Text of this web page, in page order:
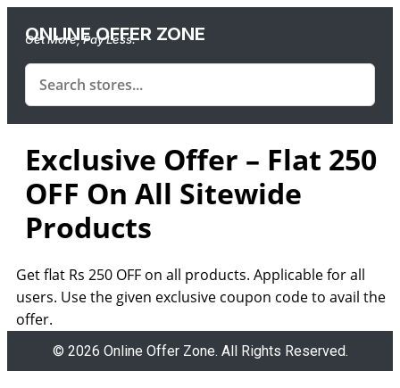
ONLINE OFFER ZONE
Get More, Pay Less.
Exclusive Offer – Flat 250
OFF On All Sitewide
Products
Get flat Rs 250 OFF on all products. Applicable for all
users. Use the given exclusive coupon code to avail the
offer.
© 2026 Online Offer Zone. All Rights Reserved.